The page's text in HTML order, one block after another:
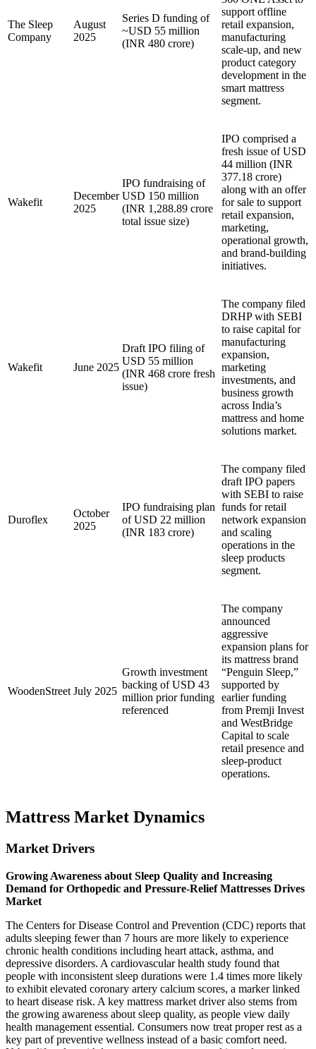
The Sleep
Company
August
2025
Series D funding of
~USD 55 million
(INR 480 crore)
support offline
retail expansion,
manufacturing
scale-up, and new
product category
development in the
smart mattress
segment.
Wakefit
December
2025
IPO fundraising of
USD 150 million
(INR 1,288.89 crore
total issue size)
IPO comprised a
fresh issue of USD
44 million (INR
377.18 crore)
along with an offer
for sale to support
retail expansion,
marketing,
operational growth,
and brand-building
initiatives.
Wakefit June 2025
Draft IPO filing of
USD 55 million
(INR 468 crore fresh
issue)
The company filed
DRHP with SEBI
to raise capital for
manufacturing
expansion,
marketing
investments, and
business growth
across India’s
mattress and home
solutions market.
Duroflex
October
2025
IPO fundraising plan
of USD 22 million
(INR 183 crore)
The company filed
draft IPO papers
with SEBI to raise
funds for retail
network expansion
and scaling
operations in the
sleep products
segment.
WoodenStreet July 2025
Growth investment
backing of USD 43
million prior funding
referenced
The company
announced
aggressive
expansion plans for
its mattress brand
“Penguin Sleep,”
supported by
earlier funding
from Premji Invest
and WestBridge
Capital to scale
retail presence and
sleep-product
operations.
Mattress Market Dynamics
Market Drivers
Growing Awareness about Sleep Quality and Increasing
Demand for Orthopedic and Pressure-Relief Mattresses Drives
Market
The Centers for Disease Control and Prevention (CDC) reports that
adults sleeping fewer than 7 hours are more likely to experience
chronic health conditions including heart attack, asthma, and
depressive disorders. A cardiovascular health study found that
people with inconsistent sleep durations were 1.4 times more likely
to exhibit elevated coronary artery calcium scores, a marker linked
to heart disease risk. A key mattress market driver also stems from
the growing awareness about sleep quality, as people view daily
health management essential. Consumers now treat proper rest as a
key part of preventive wellness instead of a basic comfort need.